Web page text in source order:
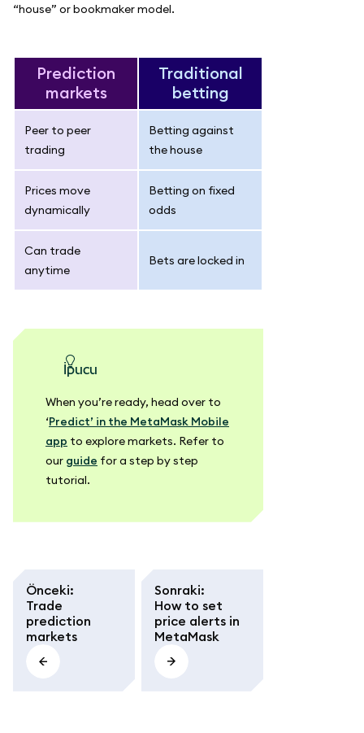
“house” or bookmaker model.
Prediction
markets
Traditional
betting
Peer to peer
trading
Betting against
the house
Prices move
dynamically
Betting on fixed
odds
Can trade
anytime
Bets are locked in
ipucu
When you’re ready, head over to
‘Predict’ in the MetaMask Mobile
app to explore markets. Refer to
our guide for a step by step
tutorial.
Önceki:
Trade
prediction
markets
Sonraki:
How to set
price alerts in
MetaMask